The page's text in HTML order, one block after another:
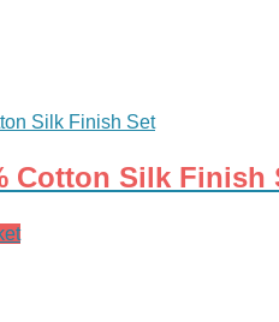
Cotton Silk Finish